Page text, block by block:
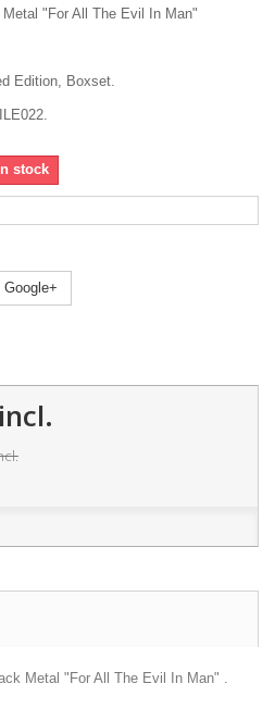
"For All The Evil In Man"
Edition, Boxset.
stock
Google+
Metal "For All The Evil In Man" .